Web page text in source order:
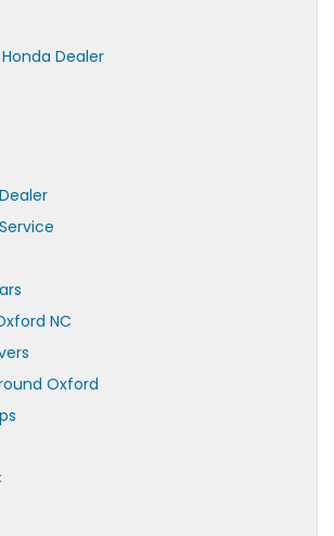
Dealer
NC
Oxford